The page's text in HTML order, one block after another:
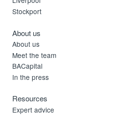
Stockport
About us
About us
Meet the team
BACapital
In the press
Resources
Expert advice